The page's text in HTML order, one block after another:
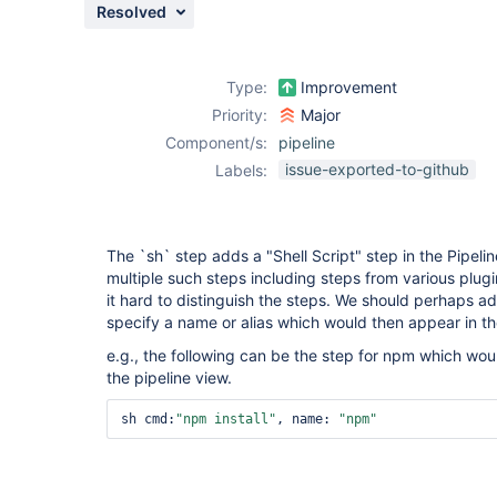
Resolved
Type:
Improvement
Priority:
Major
Component/s:
pipeline
Labels:
issue-exported-to-github
The `sh` step adds a "Shell Script" step in the
multiple such steps including steps from various
it hard to distinguish the steps. We should perhaps
specify a name or alias which would then appear in
e.g., the following can be the step for npm which
the pipeline view.
sh cmd: "npm install" , name: "npm"